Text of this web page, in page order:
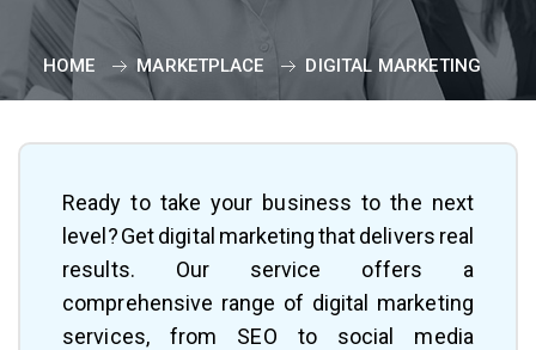
HOME MARKETPLACE DIGITAL MARKETING
Ready to take your business to the next
level? Get digital marketing that delivers real
results. Our service offers a
comprehensive range of digital marketing
services, from SEO to social media